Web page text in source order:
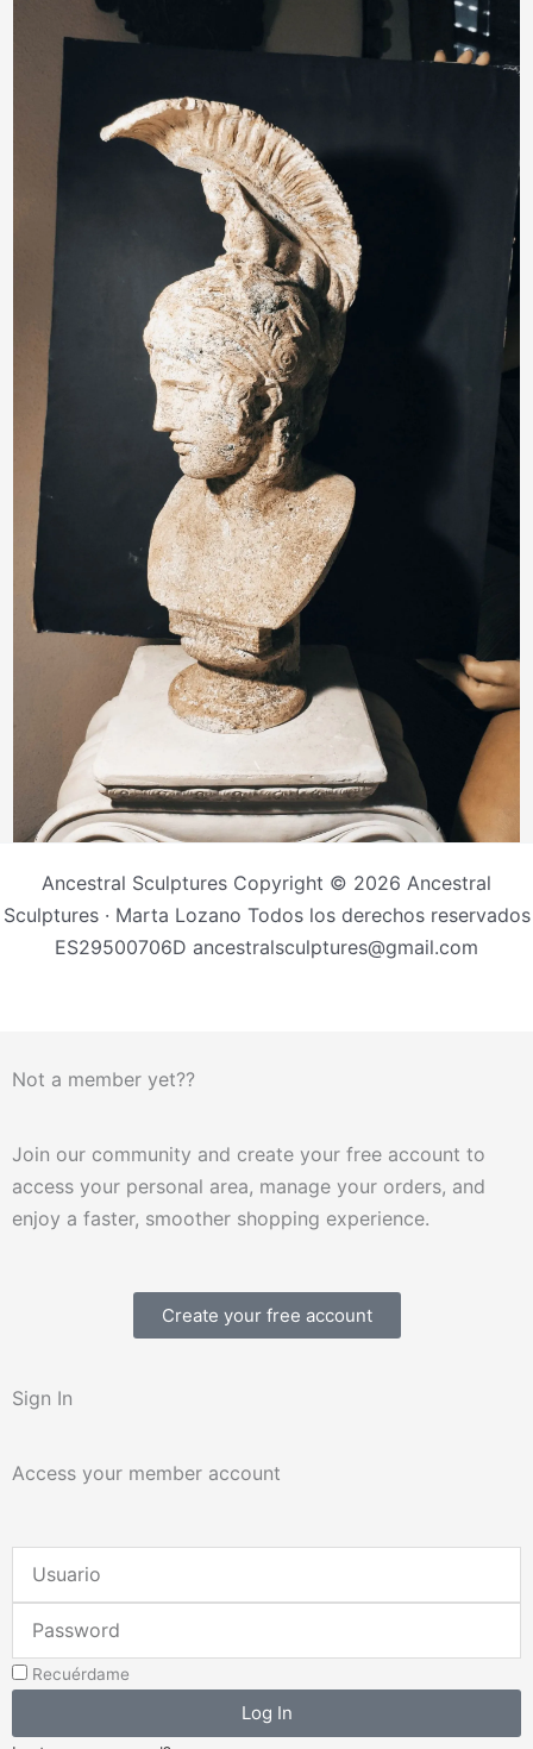
Ancestral Sculptures Copyright © 2026 Ancestral
Sculptures · Marta Lozano Todos los derechos reservados
ES29500706D ancestralsculptures@gmail.com
Not a member yet??
Join our community and create your free account to
access your personal area, manage your orders, and
enjoy a faster, smoother shopping experience.
Create your free account
Sign In
Access your member account
Email
Address
Recuérdame
Log In